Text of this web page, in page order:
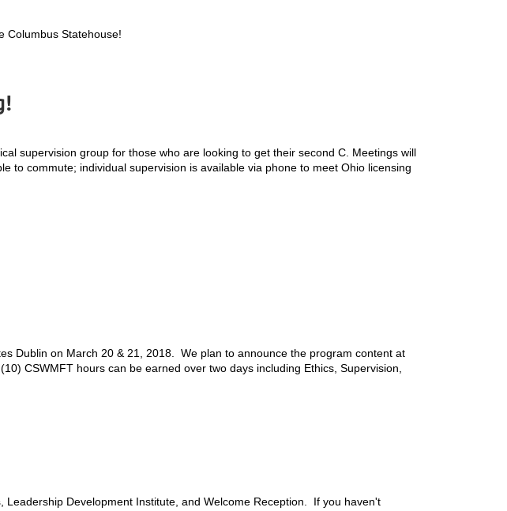
Columbus Statehouse!
supervision group for those who are looking to get their second C. Meetings will
to commute; individual supervision is available via phone to meet Ohio licensing
Dublin on March 20 & 21, 2018. We plan to announce the program content at
CSWMFT hours can be earned over two days including Ethics, Supervision,
Development Institute, and Welcome Reception. If you haven't